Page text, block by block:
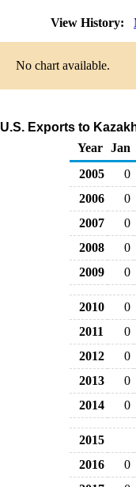
View History:
No chart available.
U.S. Exports to
Year
Jan
2005
0
2006
0
2007
0
2008
0
2009
0
2010 0
2011
0
2012
0
2013
0
2014
0
2015
2016
0